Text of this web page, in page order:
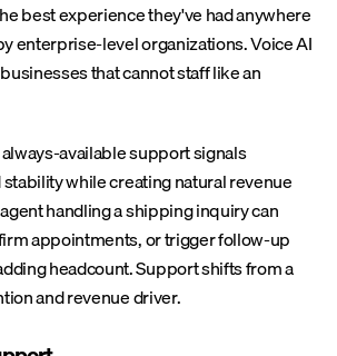
best experience they've had anywhere
enterprise-level organizations. Voice AI
that cannot staff like an
available support signals
while creating natural revenue
handling a shipping inquiry can
appointments, or trigger follow-up
headcount. Support shifts from a
and revenue driver.